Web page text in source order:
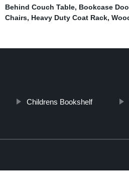
Behind Couch Table, Bookcase
Chairs, Heavy Duty Coat Rack,
Childrens Bookshelf